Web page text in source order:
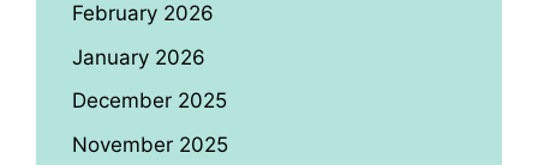
February 2026
January 2026
December 2025
November 2025